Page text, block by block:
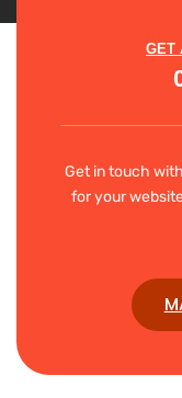
GET
Get in touch
for your